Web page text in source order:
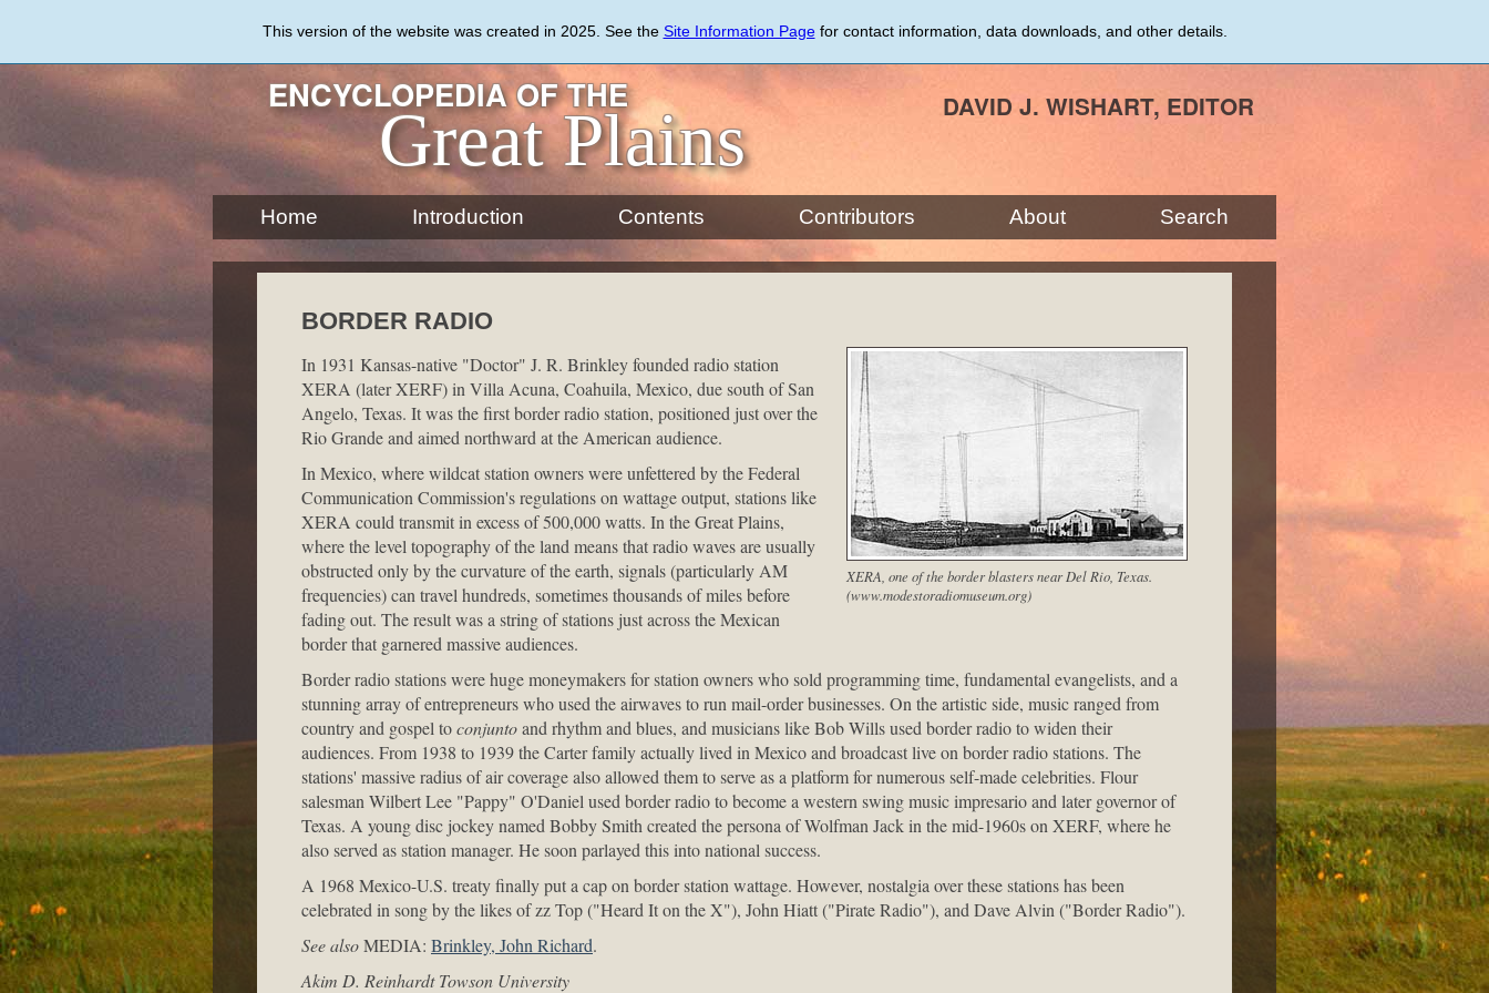
content
This version of the website was created in 2025. See the Site Information Pagefor contact information, data downloads, and other details.
ENCYCLOPEDIA OF THE
Great Plains DAVID J. WISHART, EDITOR
Home Introduction Contents Contributors About Search
BORDER RADIO
XERA, one of the border blasters near Del Rio, Texas.
(www.modestoradiomuseum.org)
In 1931 Kansas-native "Doctor" J. R. Brinkley founded radio station
XERA (later XERF) in Villa Acuna, Coahuila, Mexico, due south of San
Angelo, Texas. It was the first border radio station, positioned just over the
Rio Grande and aimed northward at the American audience.
In Mexico, where wildcat station owners were unfettered by the Federal
Communication Commission's regulations on wattage output, stations like
XERA could transmit in excess of 500,000 watts. In the Great Plains,
where the level topography of the land means that radio waves are usually
obstructed only by the curvature of the earth, signals (particularly AM
frequencies) can travel hundreds, sometimes thousands of miles before
fading out. The result was a string of stations just across the Mexican
border that garnered massive audiences.
Border radio stations were huge moneymakers for station owners who sold programming time, fundamental evangelists, and a
stunning array of entrepreneurs who used the airwaves to run mail-order businesses. On the artistic side, music ranged from
country and gospel toconjuntoand rhythm and blues, and musicians like Bob Wills used border radio to widen their
audiences. From 1938 to 1939 the Carter family actually lived in Mexico and broadcast live on border radio stations. The
stations' massive radius of air coverage also allowed them to serve as a platform for numerous self-made celebrities. Flour
salesman Wilbert Lee "Pappy" O'Daniel used border radio to become a western swing music impresario and later governor of
Texas. A young disc jockey named Bobby Smith created the persona of Wolfman Jack in the mid-1960s on XERF, where he
also served as station manager. He soon parlayed this into national success.
A 1968 Mexico-U.S. treaty finally put a cap on border station wattage. However, nostalgia over these stations has been
celebrated in song by the likes of zz Top ("Heard It on the X"), John Hiatt ("Pirate Radio"), and Dave Alvin ("Border Radio").
See alsoMEDIA: Brinkley, John Richard.
Akim D. Reinhardt Towson University